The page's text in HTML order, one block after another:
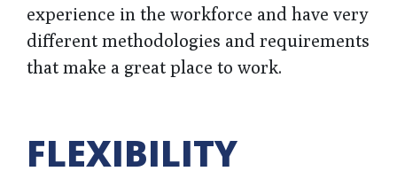
experience in the workforce and have very
different methodologies and requirements
that make a great place to work.
FLEXIBILITY